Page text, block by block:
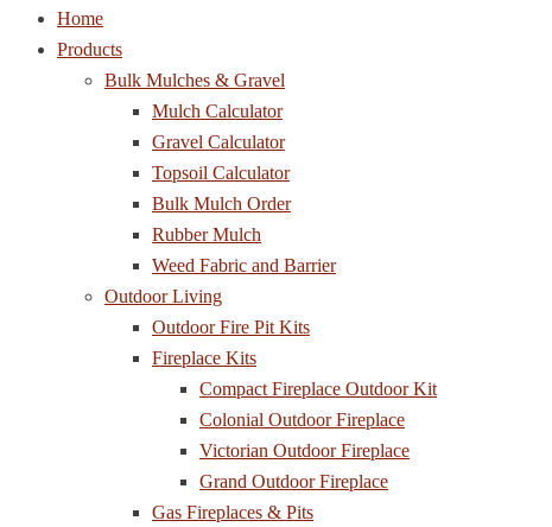
Home
Products
Bulk Mulches & Gravel
Mulch Calculator
Gravel Calculator
Topsoil Calculator
Bulk Mulch Order
Rubber Mulch
Weed Fabric and Barrier
Outdoor Living
Outdoor Fire Pit Kits
Fireplace Kits
Compact Fireplace Outdoor Kit
Colonial Outdoor Fireplace
Victorian Outdoor Fireplace
Grand Outdoor Fireplace
Gas Fireplaces & Pits